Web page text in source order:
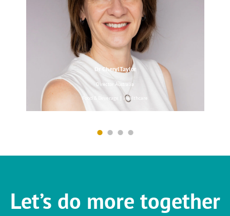
PB Leiner
Soft gel and wellness
GelWorx Solugel
Mushroom Vitamin D
Dr CherylTaylor
Director Australia
Food & Beverage | Healthcare
Let’s do more together